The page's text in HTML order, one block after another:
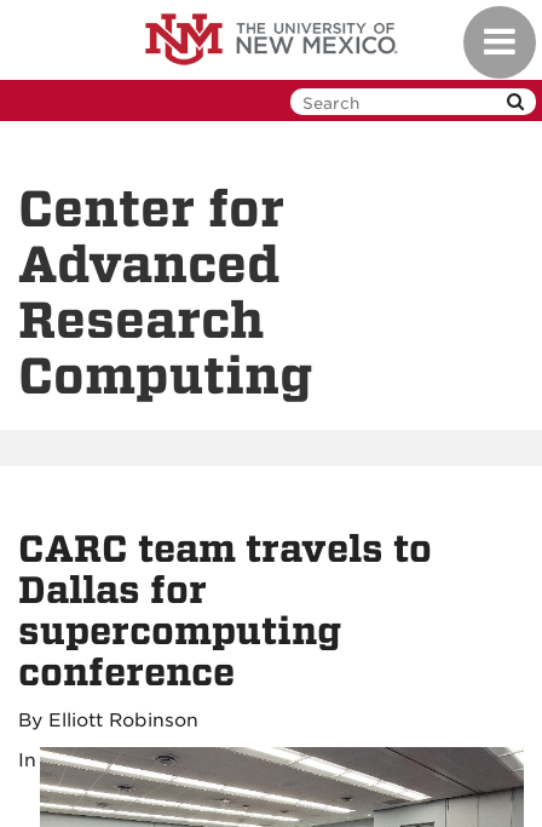
Center for
Advanced
Research
Computing
CARC team travels to
Dallas for
supercomputing
conference
By Elliott Robinson
In